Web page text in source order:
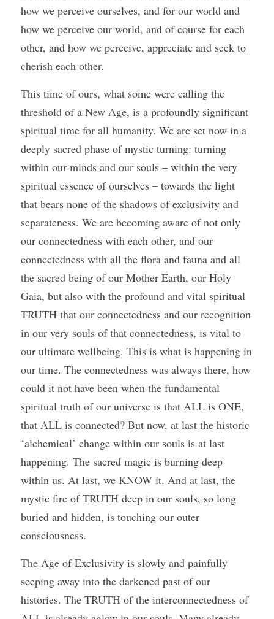
how we perceive ourselves, and for our world and
how we perceive our world, and of course for each
other, and how we perceive, appreciate and seek to
cherish each other.
This time of ours, what some were calling the
threshold of a New Age, is a profoundly significant
spiritual time for all humanity. We are set now in a
deeply sacred phase of mystic turning: turning
within our minds and our souls – within the very
spiritual essence of ourselves – towards the light
that bears none of the shadows of exclusivity and
separateness. We are becoming aware of not only
our connectedness with each other, and our
connectedness with all the flora and fauna and all
the sacred being of our Mother Earth, our Holy
Gaia, but also with the profound and vital spiritual
TRUTH that our connectedness and our recognition
in our very souls of that connectedness, is vital to
our ultimate wellbeing. This is what is happening in
our time. The connectedness was always there, how
could it not have been when the fundamental
spiritual truth of our universe is that ALL is ONE,
that ALL is connected? But now, at last the historic
‘alchemical’ change within our souls is at last
happening. The sacred magic is burning deep
within us. At last, we KNOW it. And at last, the
mystic fire of TRUTH deep in our souls, so long
buried and hidden, is touching our outer
consciousness.
The Age of Exclusivity is slowly and painfully
seeping away into the darkened past of our
histories. The TRUTH of the interconnectedness of